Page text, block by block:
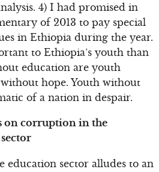
4) I had promised in
of 2013 to pay special
in Ethiopia during the year.
to Ethiopia’s youth than
education are youth
hope. Youth without
of a nation in despair.
on corruption in the
education sector alludes to an